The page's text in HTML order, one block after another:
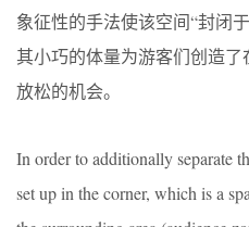
象征性的手法使该空间“封闭
其小巧的体量为游客们创造
放松的机会。
In order to additionally separate
set up in the corner, which is a